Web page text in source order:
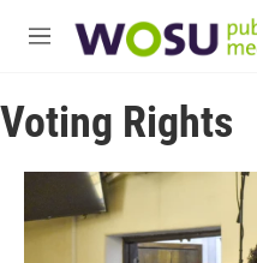
M
u
Voting Rights